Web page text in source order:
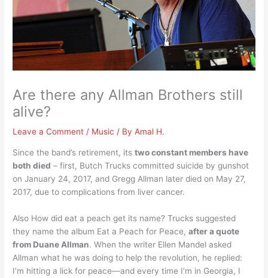
Are there any Allman Brothers still
alive?
Leave a Comment / Music / ByAmal H.
Since the band’s retirement, itstwo constant members have
both died – first, Butch Trucks committed suicide by gunshot
on January 24, 2017, and Gregg Allman later died on May 27,
2017, due to complications from liver cancer.
Also How did eat a peach get its name? Trucks suggested
they name the album Eat a Peach for Peace,after a quote
from Duane Allman. When the writer Ellen Mandel asked
Allman what he was doing to help the revolution, he replied:
I’m hitting a lick for peace—and every time I’m in Georgia, I